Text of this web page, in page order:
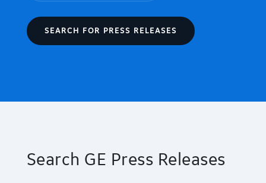
SEARCH FOR PRESS RELEASES
Search GE Press Releases